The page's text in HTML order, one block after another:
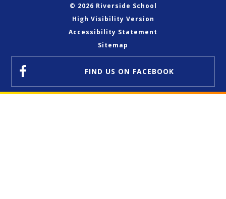
© 2026 Riverside School
High Visibility Version
Accessibility Statement
Sitemap
FIND US ON FACEBOOK